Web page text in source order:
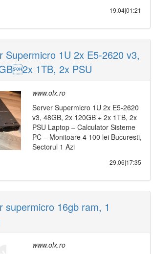
19.04|01:21
Supermicro 1U 2x E5-2620 v3,
1TB, 2x PSU
www.olx.ro
Server Supermicro 1U 2x E5-2620
v3, 48GB, 2x 120GB + 2x 1TB, 2x
PSU Laptop – Calculator Sisteme
PC – Monitoare 4 100 lei Bucuresti,
Sectorul 1 Azi
29.06|17:35
supermicro 16gb ram, 1
www.olx.ro